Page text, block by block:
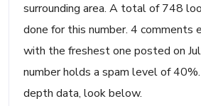
surrounding area. A total of 748
done for this number. 4 comments
with the freshest one posted on
number holds a spam level of
depth data, look below.